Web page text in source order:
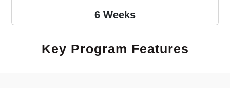
6 Weeks
Key Program Features